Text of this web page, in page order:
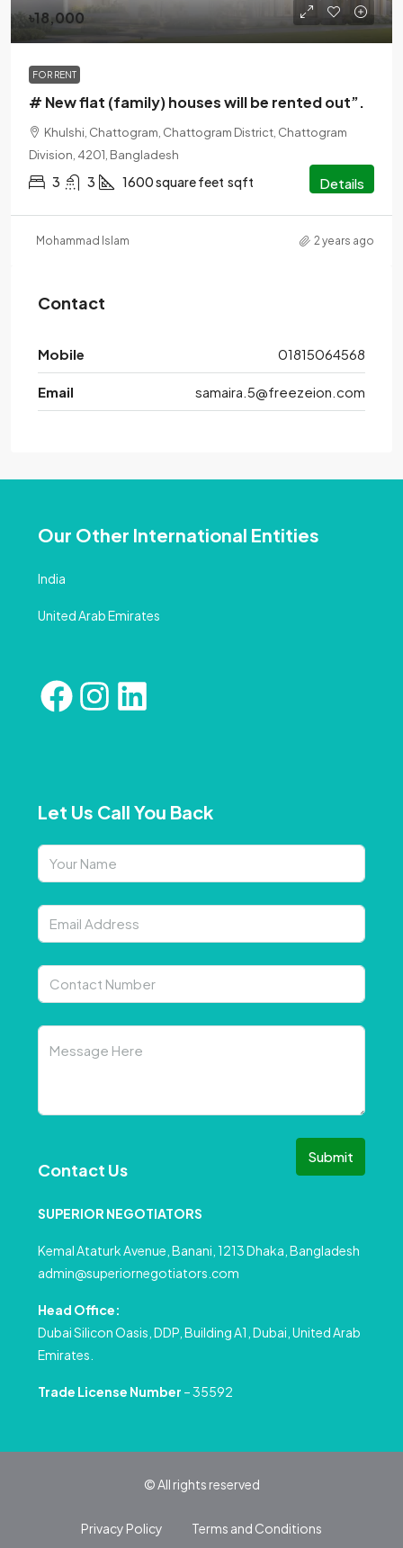
৳18,000
FOR RENT
# New flat (family) houses will be rented out”.
Khulshi, Chattogram, Chattogram District, Chattogram
Division, 4201, Bangladesh
3 3 1600 square feet sqft Details
Mohammad Islam 2 years ago
Contact
Mobile 01815064568
Email samaira.5@freezeion.com
Our Other International Entities
India
United Arab Emirates
Let Us Call You Back
Submit
Contact Us
SUPERIOR NEGOTIATORS
Kemal Ataturk Avenue, Banani, 1213 Dhaka, Bangladesh
admin@superiornegotiators.com
Head Office:
Dubai Silicon Oasis, DDP, Building A1, Dubai, United Arab
Emirates.
Trade License Number – 35592
© All rights reserved
Privacy Policy Terms and Conditions